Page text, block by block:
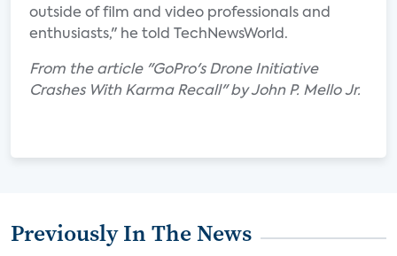
outside of film and video professionals and
enthusiasts," he told TechNewsWorld.
From the article "GoPro's Drone Initiative
Crashes With Karma Recall" by John P. Mello Jr.
Previously In The News